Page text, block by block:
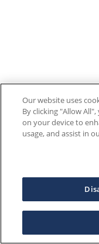
Our website uses
By clicking "Allow
on your device to
usage, and assist in